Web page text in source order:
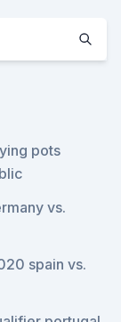
pots
vs.
spain vs.